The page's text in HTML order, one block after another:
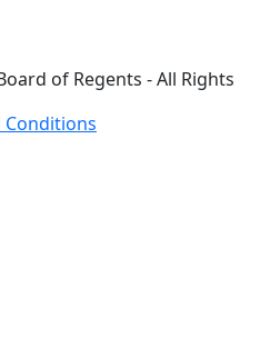
of Regents - All Rights
Conditions